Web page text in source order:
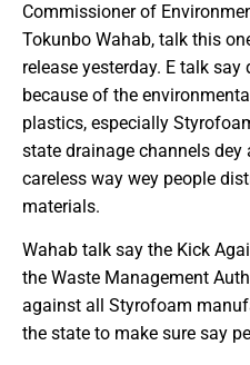
Commissioner of
Tokunbo Wahab, talk this
release yesterday. E talk
because of the
plastics, especially
state drainage channels
careless way wey people
materials.
Wahab talk say the Kick
the Waste Management
against all Styrofoam
the state to make sure say